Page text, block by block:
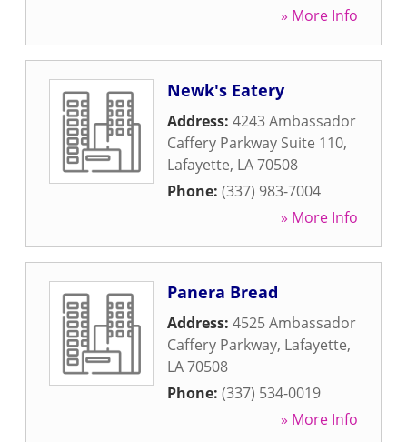
» More Info
Newk's Eatery
Address: 4243 Ambassador
Caffery Parkway Suite 110,
Lafayette, LA70508
Phone: (337) 983-7004
» More Info
Panera Bread
Address: 4525 Ambassador
Caffery Parkway, Lafayette,
LA70508
Phone: (337) 534-0019
» More Info